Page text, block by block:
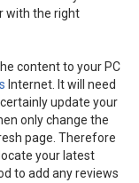
with the right
content to your PC
Internet. It will need
update your
only change the
page. Therefore
your latest
to add any reviews